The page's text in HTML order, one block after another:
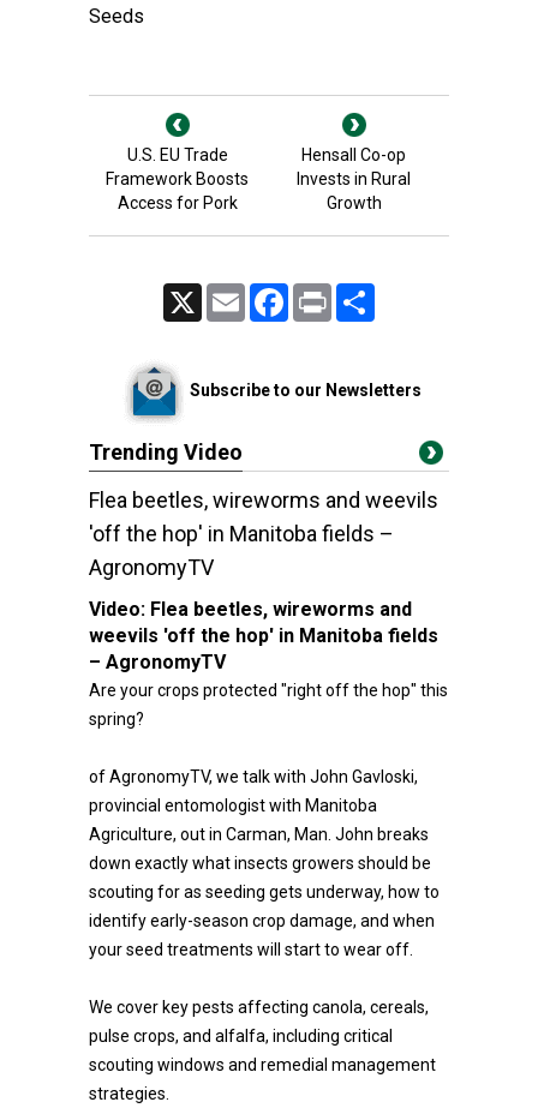
Seeds
U.S. EU Trade
Framework Boosts
Access for Pork
Hensall Co-op
Invests in Rural
Growth
Email FacebookPrint
Subscribe to our Newsletters
Trending Video
Flea beetles, wireworms and weevils
'off the hop' in Manitoba fields –
AgronomyTV
Video: Flea beetles, wireworms and
weevils 'off the hop' in Manitoba fields
– AgronomyTV
Are your crops protected "right off the hop" this
spring?
of AgronomyTV, we talk with John Gavloski,
provincial entomologist with Manitoba
Agriculture, out in Carman, Man. John breaks
down exactly what insects growers should be
scouting for as seeding gets underway, how to
identify early-season crop damage, and when
your seed treatments will start to wear off.
We cover key pests affecting canola, cereals,
pulse crops, and alfalfa, including critical
scouting windows and remedial management
strategies.